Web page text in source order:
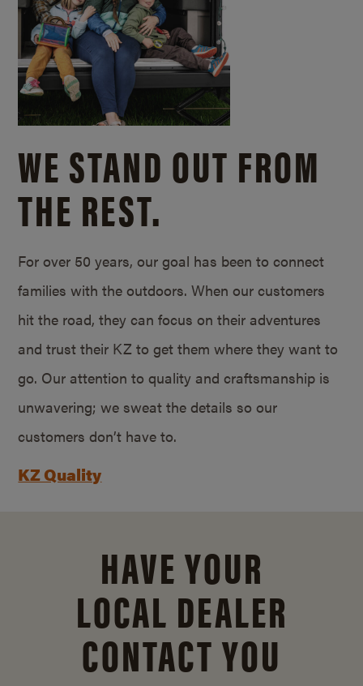
WE STAND OUT FROM
THE REST.
For over 50 years, our goal has been to connect
families with the outdoors. When our customers
hit the road, they can focus on their adventures
and trust their KZ to get them where they want to
go. Our attention to quality and craftsmanship is
unwavering; we sweat the details so our
customers don’t have to.
KZ Quality
HAVE YOUR
LOCAL DEALER
CONTACT YOU